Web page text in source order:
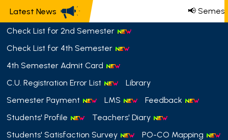
Latest News 📢
Check List for 2nd Semester
Check List for 4th Semester
4th Semester Admit Card
C.U. Registration Error List
Library
Semester Payment
LMS
Feedback
Students' Profile
Teachers' Diary
Students' Satisfaction Survey
PO-CO Mapping